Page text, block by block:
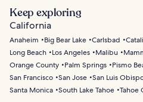
Keep exploring
California
Anaheim Big Bear Lake Carlsbad
Long Beach
Los Angeles Malibu
Orange County
Palm Springs Pismo
San Francisco San Jose San Luis
Santa Monica South Lake Tahoe Tahoe